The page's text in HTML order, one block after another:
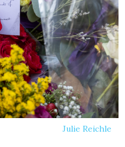
Julie Reichle